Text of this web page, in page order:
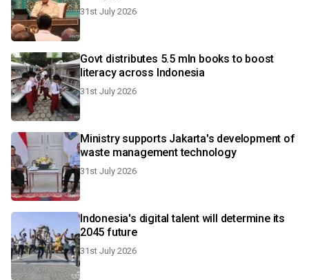
31st July 2026
Govt distributes 5.5 mln books to boost
literacy across Indonesia
31st July 2026
Ministry supports Jakarta's development of
waste management technology
31st July 2026
Indonesia's digital talent will determine its
2045 future
31st July 2026